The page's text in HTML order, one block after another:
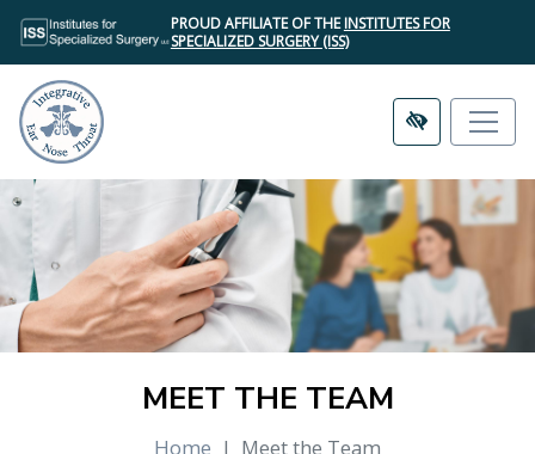
SKIP
TO
MAIN
CONTENT
PROUD AFFILIATE OF THEINSTITUTES FOR
SPECIALIZED SURGERY (ISS)
MEET THE TEAM
Home Meet the Team